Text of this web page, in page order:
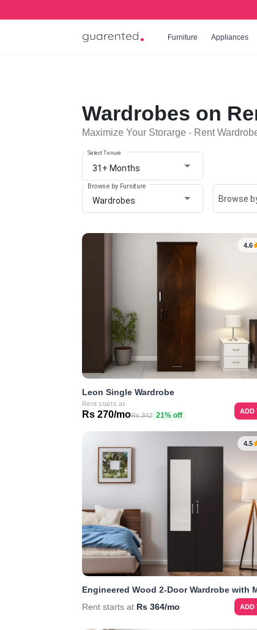
Furniture Appliances
Wardrobes on
Maximize Your Storarge - Rent
31+ Months
Select Tenure
Wardrobes
Browse by Furniture
Browse
4.6
Leon Single Wardrobe
Rent starts at
Rs 270/moRs 342 21% off ADD
4.5
Engineered Wood 2-Door Wardrobe with
Rent starts at Rs 364/mo ADD